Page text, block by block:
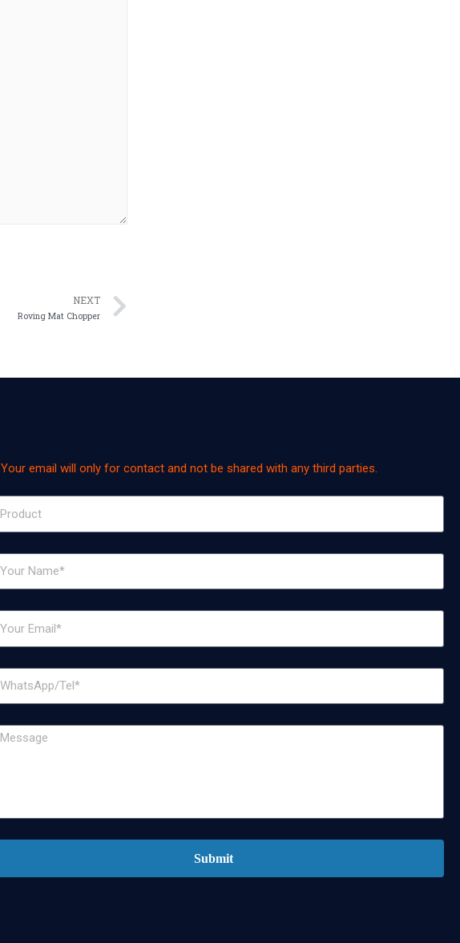
NEXT
Roving Mat Chopper
Your email will only for contact and not be shared with any third parties.
Submit